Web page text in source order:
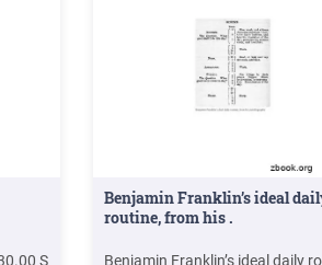
S
Benjamin Franklin’s ideal
routine, from his .
Benjamin Franklin’s ideal daily